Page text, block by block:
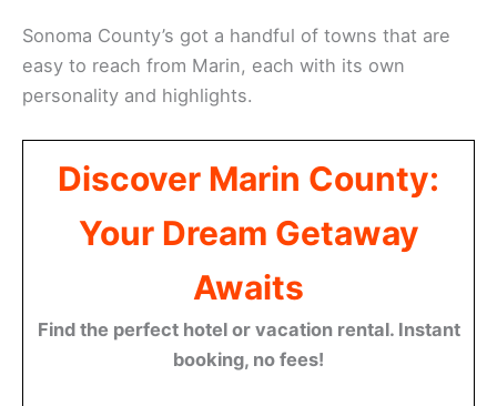
Related: Parks in South Marin County
Sonoma County’s got a handful of towns that are
personality and highlights.
Discover Marin County:
Your Dream Getaway